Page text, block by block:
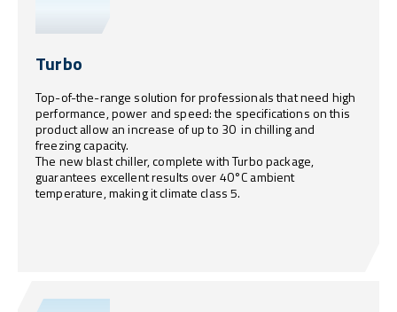
Turbo
Top-of-the-range solution for professionals that need high
performance, power and speed: the specifications on this
product allow an increase of up to 30 in chilling and
freezing capacity.
The new blast chiller, complete with Turbo package,
guarantees excellent results over 40°C ambient
temperature, making it climate class 5.